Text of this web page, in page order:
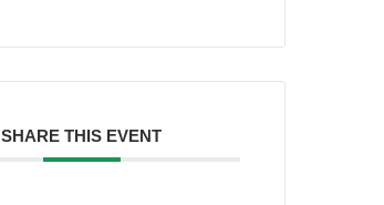
SHARE THIS EVENT